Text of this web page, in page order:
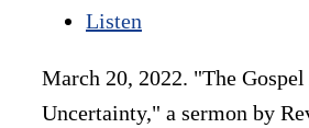
Listen
March 20, 2022. "The
Uncertainty," a sermon by